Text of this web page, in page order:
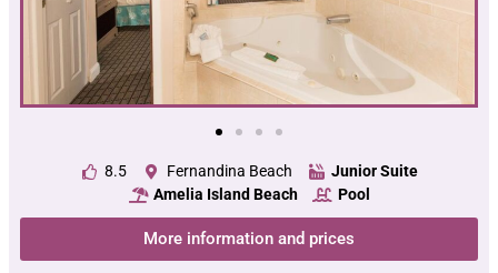
8.5 Fernandina Beach
Junior Suite
Amelia Island Beach
Pool
More information and prices